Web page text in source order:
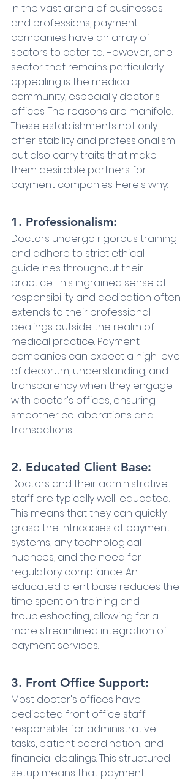
In the vast arena of businesses
and professions, payment
companies have an array of
sectors to cater to. However, one
sector that remains particularly
appealing is the medical
community, especially doctor's
offices. The reasons are manifold.
These establishments not only
offer stability and professionalism
but also carry traits that make
them desirable partners for
payment companies. Here's why:
1. Professionalism:
Doctors undergo rigorous training
and adhere to strict ethical
guidelines throughout their
practice. This ingrained sense of
responsibility and dedication often
extends to their professional
dealings outside the realm of
medical practice. Payment
companies can expect a high level
of decorum, understanding, and
transparency when they engage
with doctor's offices, ensuring
smoother collaborations and
transactions.
2. Educated Client Base:
Doctors and their administrative
staff are typically well-educated.
This means that they can quickly
grasp the intricacies of payment
systems, any technological
nuances, and the need for
regulatory compliance. An
educated client base reduces the
time spent on training and
troubleshooting, allowing for a
more streamlined integration of
payment services.
3. Front Office Support:
Most doctor's offices have
dedicated front office staff
responsible for administrative
tasks, patient coordination, and
financial dealings. This structured
setup means that payment